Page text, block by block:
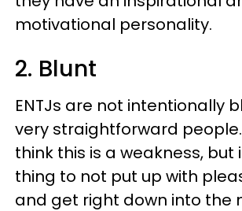
motivational personality.
2. Blunt
ENTJs are not intentionally
very straightforward
think this is a weakness, but
thing to not put up with
and get right down into the